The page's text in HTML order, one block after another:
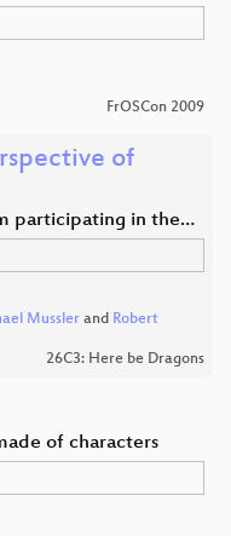
FrOSCon 2009
of
participating in the…
Mussler and Robert
26C3: Here be Dragons
of characters